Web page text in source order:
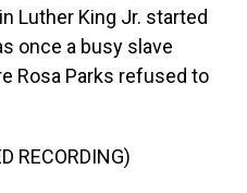
Luther King Jr. started
once a busy slave
Rosa Parks refused to
RECORDING)